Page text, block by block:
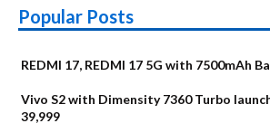
Popular Posts
REDMI 17, REDMI 17 5G with 7500mAh
Vivo S2 with Dimensity 7360 Turbo
39,999